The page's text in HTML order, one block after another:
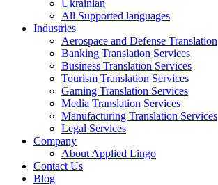
Ukrainian
All Supported languages
Industries
Aerospace and Defense Translation
Banking Translation Services
Business Translation Services
Tourism Translation Services
Gaming Translation Services
Media Translation Services
Manufacturing Translation Services
Legal Services
Company
About Applied Lingo
Contact Us
Blog